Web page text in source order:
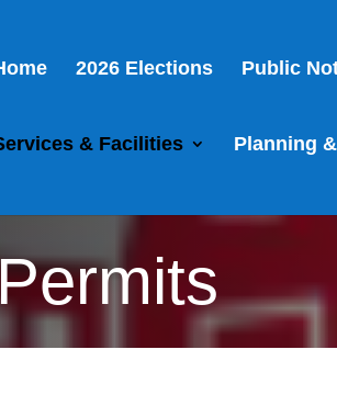
2026 Elections Public
& Facilities Planning